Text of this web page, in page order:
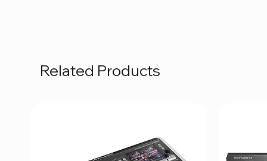
Related Products